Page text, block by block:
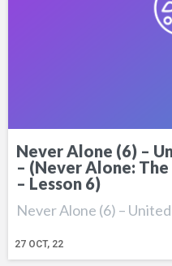
Never Alone (6) –
– (Never Alone:
– Lesson 6)
27 OCT, 22
Never Alone (6) –